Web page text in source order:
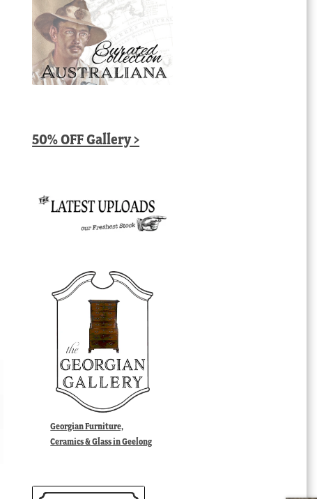
50% OFF Gallery >
Georgian Furniture,
Ceramics & Glass in Geelong